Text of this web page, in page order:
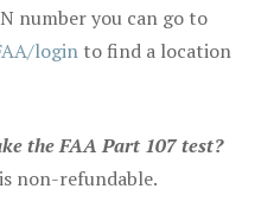
number you can go to
login to find a location
the FAA Part 107 test?
non-refundable.